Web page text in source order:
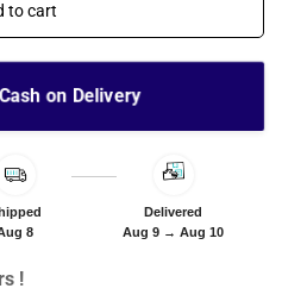
to cart
on Delivery
8
Delivered
Aug 9 → Aug 10
!